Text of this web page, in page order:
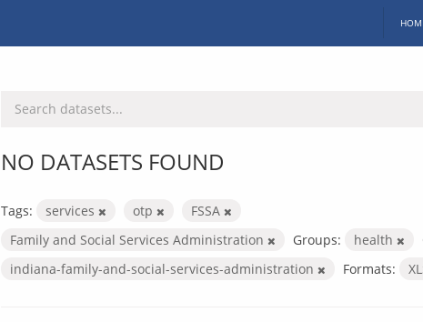
NO DATASETS FOUND
Tags: services otp
FSSA
Family and Social Services Administration
Groups: health
indiana-family-and-social-services-administration
Formats: